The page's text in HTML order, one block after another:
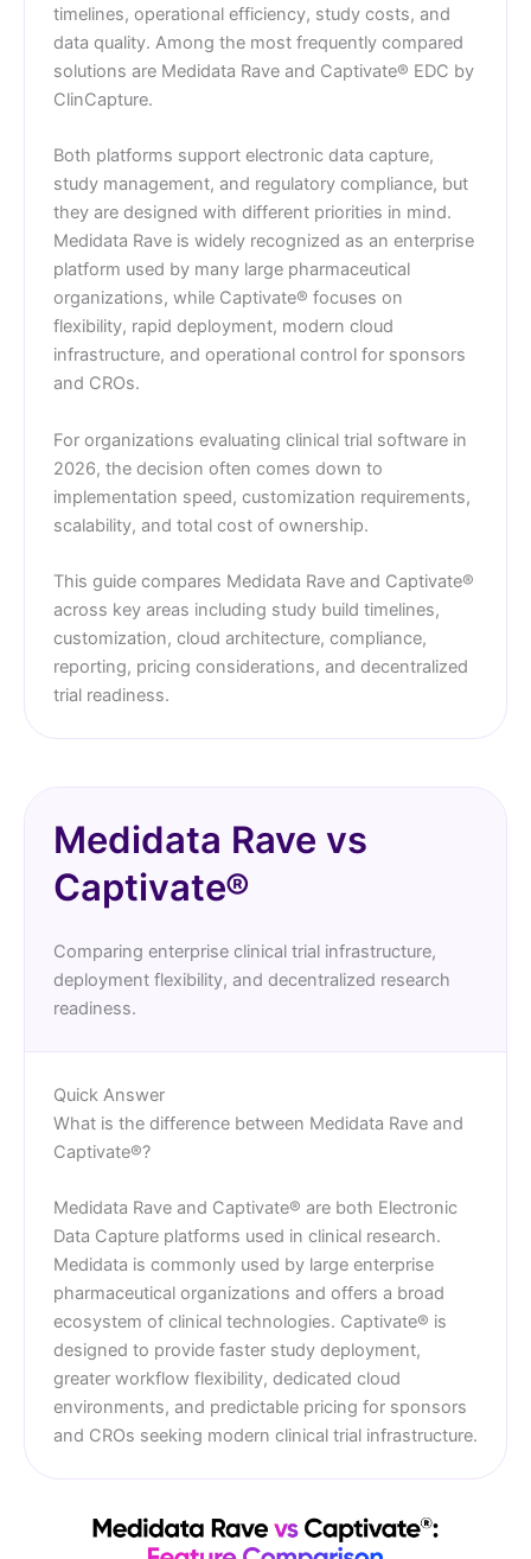
timelines, operational efficiency, study costs, and
data quality. Among the most frequently compared
solutions are Medidata Rave and Captivate® EDC by
ClinCapture.
Both platforms support electronic data capture,
study management, and regulatory compliance, but
they are designed with different priorities in mind.
Medidata Rave is widely recognized as an enterprise
platform used by many large pharmaceutical
organizations, while Captivate® focuses on
flexibility, rapid deployment, modern cloud
infrastructure, and operational control for sponsors
and CROs.
For organizations evaluating clinical trial software in
2026, the decision often comes down to
implementation speed, customization requirements,
scalability, and total cost of ownership.
This guide compares Medidata Rave and Captivate®
across key areas including study build timelines,
customization, cloud architecture, compliance,
reporting, pricing considerations, and decentralized
trial readiness.
Medidata Rave vs
Captivate®
Comparing enterprise clinical trial infrastructure,
deployment flexibility, and decentralized research
readiness.
Quick Answer
What is the difference between Medidata Rave and
Captivate®?
Medidata Rave and Captivate® are both Electronic
Data Capture platforms used in clinical research.
Medidata is commonly used by large enterprise
pharmaceutical organizations and offers a broad
ecosystem of clinical technologies. Captivate® is
designed to provide faster study deployment,
greater workflow flexibility, dedicated cloud
environments, and predictable pricing for sponsors
and CROs seeking modern clinical trial infrastructure.